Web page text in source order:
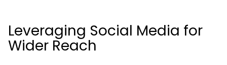
Leveraging Social Media for
Wider Reach